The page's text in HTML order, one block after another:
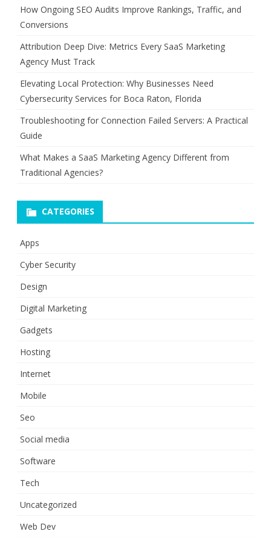
How Ongoing SEO Audits Improve Rankings, Traffic, and
Conversions
Attribution Deep Dive: Metrics Every SaaS Marketing
Agency Must Track
Elevating Local Protection: Why Businesses Need
Cybersecurity Services for Boca Raton, Florida
Troubleshooting for Connection Failed Servers: A Practical
Guide
What Makes a SaaS Marketing Agency Different from
Traditional Agencies?
CATEGORIES
Apps
Cyber Security
Design
Digital Marketing
Gadgets
Hosting
Internet
Mobile
Seo
Social media
Software
Tech
Uncategorized
Web Dev